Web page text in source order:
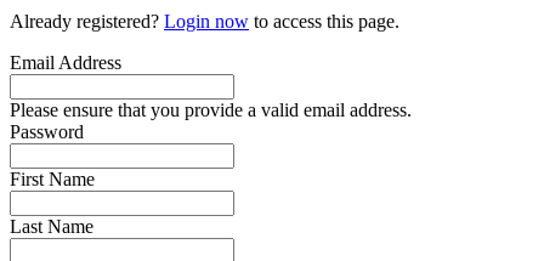
Already registered? Login now to access this page.
Email Address
Please ensure that you provide a valid email address.
Password
First Name
Last Name